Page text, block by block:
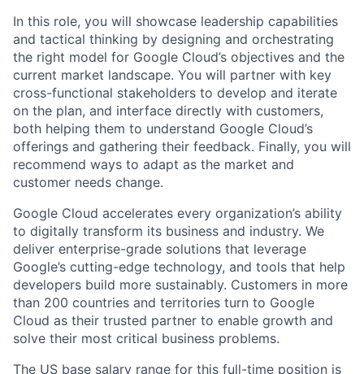
In this role, you will showcase leadership capabilities
and tactical thinking by designing and orchestrating
the right model for Google Cloud’s objectives and the
current market landscape. You will partner with key
cross-functional stakeholders to develop and iterate
on the plan, and interface directly with customers,
both helping them to understand Google Cloud’s
offerings and gathering their feedback. Finally, you will
recommend ways to adapt as the market and
customer needs change.
Google Cloud accelerates every organization’s ability
to digitally transform its business and industry. We
deliver enterprise-grade solutions that leverage
Google’s cutting-edge technology, and tools that help
developers build more sustainably. Customers in more
than 200 countries and territories turn to Google
Cloud as their trusted partner to enable growth and
solve their most critical business problems.
The US base salary range for this full-time position is